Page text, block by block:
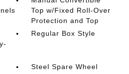
Top w/Fixed Roll-Over
Protection and Top
Regular Box Style
Steel Spare Wheel